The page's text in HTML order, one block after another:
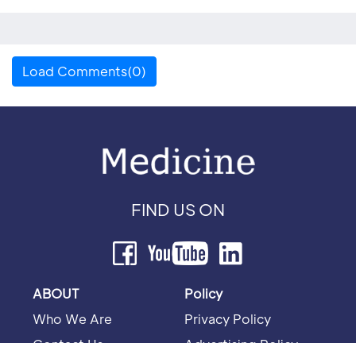
Load Comments(0)
FIND US ON
ABOUT
Who We Are
Policy
Privacy Policy